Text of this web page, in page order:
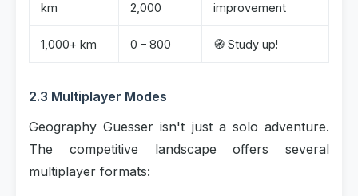
km
2,000
improvement
1,000+ km 0 – 800 🧭 Study up!
2.3 Multiplayer Modes
Geography Guesser isn't just a solo adventure.
The competitive landscape offers several
multiplayer formats: